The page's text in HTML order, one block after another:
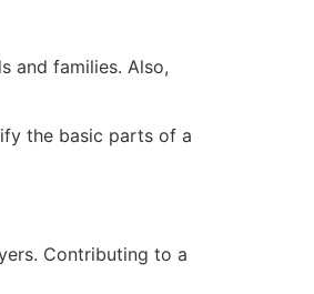
and families. Also,
the basic parts of a
Contributing to a